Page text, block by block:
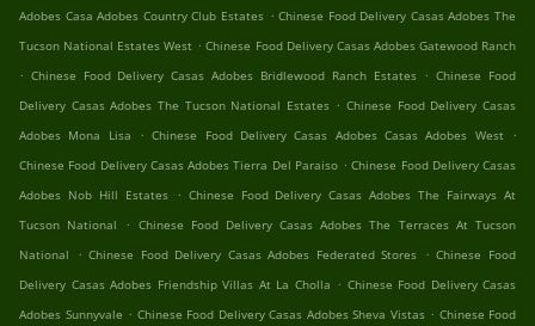
Adobes Casa Adobes Country Club Estates . Chinese Food Delivery Casas Adobes The
Tucson National Estates West . Chinese Food Delivery Casas Adobes Gatewood Ranch
. Chinese Food Delivery Casas Adobes Bridlewood Ranch Estates . Chinese Food
Delivery Casas Adobes The Tucson National Estates . Chinese Food Delivery Casas
Adobes Mona Lisa
. Chinese Food Delivery Casas Adobes Casas Adobes West .
Chinese Food Delivery Casas Adobes Tierra Del Paraiso . Chinese Food Delivery Casas
Adobes Nob Hill Estates . Chinese Food Delivery Casas Adobes The Fairways At
Tucson National
. Chinese Food Delivery Casas Adobes The Terraces At Tucson
National
. Chinese Food Delivery Casas Adobes Federated Stores . Chinese Food
Delivery Casas Adobes Friendship Villas At La Cholla . Chinese Food Delivery Casas
Adobes Sunnyvale . Chinese Food Delivery Casas Adobes Sheva Vistas . Chinese Food